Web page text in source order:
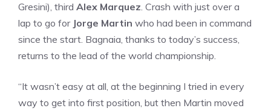
Gresini), third Alex Marquez. Crash with just over a
lap to go for Jorge Martin who had been in command
since the start. Bagnaia, thanks to today’s success,
returns to the lead of the world championship.
“It wasn’t easy at all, at the beginning I tried in every
way to get into first position, but then Martin moved